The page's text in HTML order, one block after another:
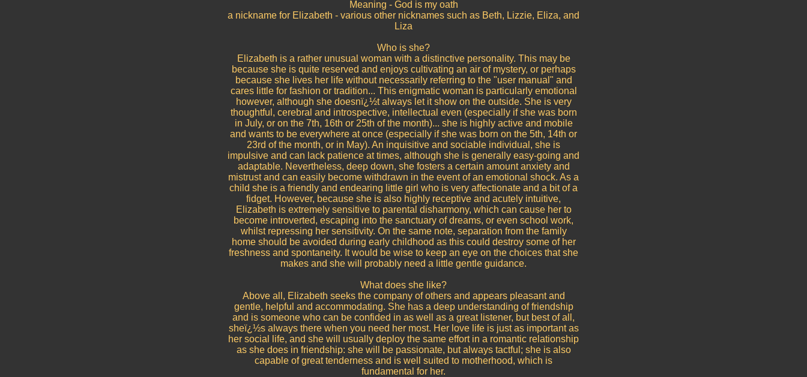
Meaning - God is my oath
a nickname for Elizabeth - various other nicknames such as Beth, Lizzie, Eliza, and
Liza
Who is she?
Elizabeth is a rather unusual woman with a distinctive personality. This may be
because she is quite reserved and enjoys cultivating an air of mystery, or perhaps
because she lives her life without necessarily referring to the "user manual" and
cares little for fashion or tradition... This enigmatic woman is particularly emotional
however, although she doesnï¿½t always let it show on the outside. She is very
thoughtful, cerebral and introspective, intellectual even (especially if she was born
in July, or on the 7th, 16th or 25th of the month)... she is highly active and mobile
and wants to be everywhere at once (especially if she was born on the 5th, 14th or
23rd of the month, or in May). An inquisitive and sociable individual, she is
impulsive and can lack patience at times, although she is generally easy-going and
adaptable. Nevertheless, deep down, she fosters a certain amount anxiety and
mistrust and can easily become withdrawn in the event of an emotional shock. As a
child she is a friendly and endearing little girl who is very affectionate and a bit of a
fidget. However, because she is also highly receptive and acutely intuitive,
Elizabeth is extremely sensitive to parental disharmony, which can cause her to
become introverted, escaping into the sanctuary of dreams, or even school work,
whilst repressing her sensitivity. On the same note, separation from the family
home should be avoided during early childhood as this could destroy some of her
freshness and spontaneity. It would be wise to keep an eye on the choices that she
makes and she will probably need a little gentle guidance.
What does she like?
Above all, Elizabeth seeks the company of others and appears pleasant and
gentle, helpful and accommodating. She has a deep understanding of friendship
and is someone who can be confided in as well as a great listener, but best of all,
sheï¿½s always there when you need her most. Her love life is just as important as
her social life, and she will usually deploy the same effort in a romantic relationship
as she does in friendship: she will be passionate, but always tactful; she is also
capable of great tenderness and is well suited to motherhood, which is
fundamental for her.